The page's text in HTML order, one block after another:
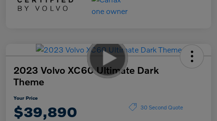
2023 Volvo XC60 Ultimate Dark
Theme
Your Price
$39,890 30 Second Quote